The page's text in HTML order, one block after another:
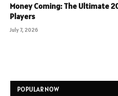
Money Coming: The Ultimate
Players
July 7, 2026
POPULAR NOW